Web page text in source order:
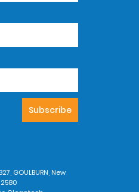
GOULBURN, New